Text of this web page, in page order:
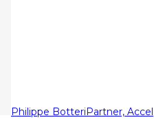
Philippe BotteriPartner, Accel